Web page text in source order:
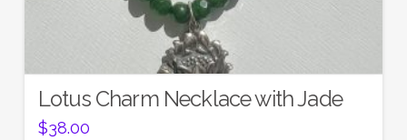
Lotus Charm Necklace with Jade
$38.00